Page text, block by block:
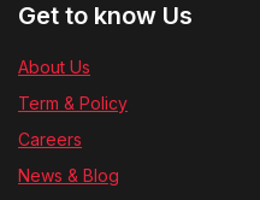
Get to know Us
About Us
Term & Policy
Careers
News & Blog